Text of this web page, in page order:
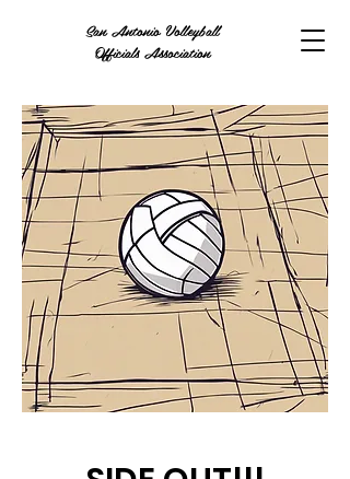
San Antonio Volleyball
Officials Association